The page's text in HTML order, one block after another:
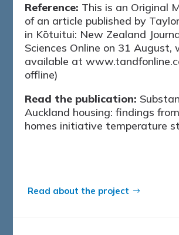
Reference: This is an Original
of an article published by
in Kōtuitui: New Zealand
Sciences Online on 31 August,
available at
offline)
Read the publication:
Auckland housing: findings
homes initiative temperature
Read about the project